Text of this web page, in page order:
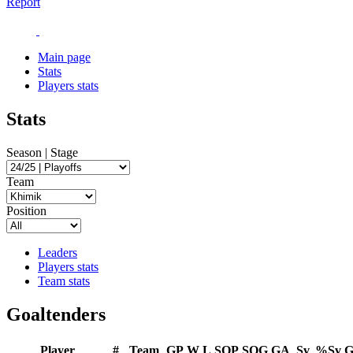
Main page
Stats
Players stats
Stats
Season | Stage
Team
Position
Leaders
Players stats
Team stats
Goaltenders
Player # Team GP W L SOP SOG GA Sv %Sv